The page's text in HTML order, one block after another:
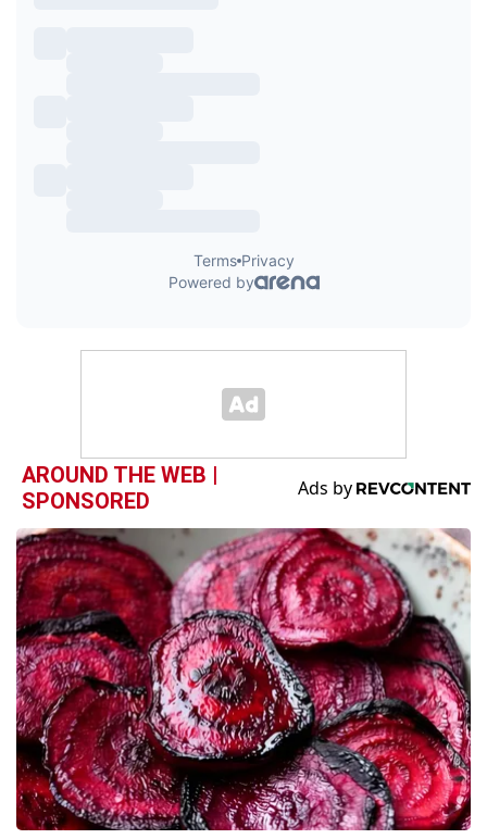
AROUND THE WEB |
SPONSORED